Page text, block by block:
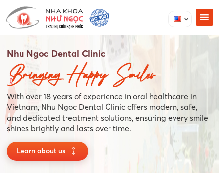
Nhu Ngoc Dental Clinic
Bringing Happy Smiles
With over 18 years of experience in oral healthcare in
Vietnam, Nhu Ngoc Dental Clinic offers modern, safe,
and dedicated treatment solutions, ensuring every smile
shines brightly and lasts over time.
Learn about us